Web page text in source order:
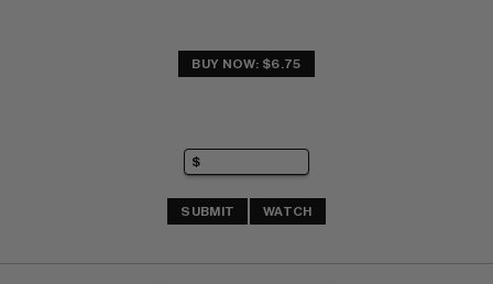
BUY NOW: $6.75
SUBMIT WATCH